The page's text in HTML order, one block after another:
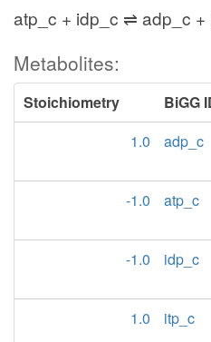
atp_c + idp_c ⇌ adp_c +
Metabolites:
Stoichiometry BiGG
1.0
adp_c
-1.0
atp_c
-1.0
idp_c
1.0
itp_c